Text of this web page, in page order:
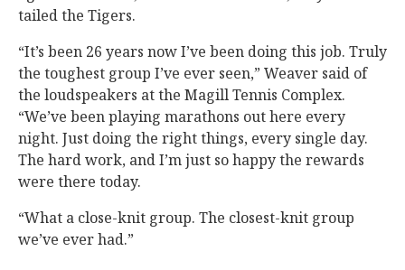
tailed the Tigers.
“It’s been 26 years now I’ve been doing this job. Truly
the toughest group I’ve ever seen,” Weaver said of
the loudspeakers at the Magill Tennis Complex.
“We’ve been playing marathons out here every
night. Just doing the right things, every single day.
The hard work, and I’m just so happy the rewards
were there today.
“What a close-knit group. The closest-knit group
we’ve ever had.”